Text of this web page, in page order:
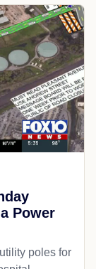
Power
poles for